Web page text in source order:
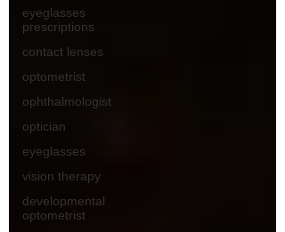
eyeglasses
prescriptions
contact lenses
optometrist
ophthalmologist
optician
eyeglasses
vision therapy
developmental
optometrist